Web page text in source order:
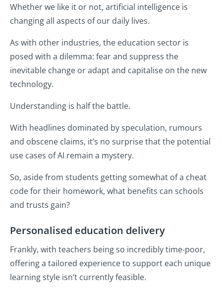
Whether we like it or not, artificial intelligence is
changing all aspects of our daily lives.
As with other industries, the education sector is
posed with a dilemma: fear and suppress the
inevitable change or adapt and capitalise on the new
technology.
Understanding is half the battle.
With headlines dominated by speculation, rumours
and obscene claims, it’s no surprise that the potential
use cases of AI remain a mystery.
So, aside from students getting somewhat of a cheat
code for their homework, what benefits can schools
and trusts gain?
Personalised education delivery
Frankly, with teachers being so incredibly time-poor,
offering a tailored experience to support each unique
learning style isn’t currently feasible.